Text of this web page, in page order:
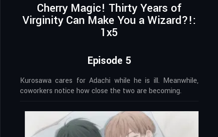
Cherry Magic! Thirty Years of
Virginity Can Make You a Wizard?!:
1x5
Episode 5
Kurosawa cares for Adachi while he is ill. Meanwhile,
coworkers notice how close the two are becoming.